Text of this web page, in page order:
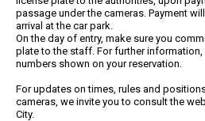
passage under the cameras. Payment
arrival at the car park.
On the day of entry, make sure you
plate to the staff. For further
numbers shown on your reservation.
For updates on times, rules and
cameras, we invite you to consult the
City.